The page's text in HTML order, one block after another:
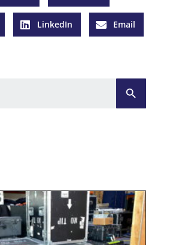
LinkedIn Email
Search Button